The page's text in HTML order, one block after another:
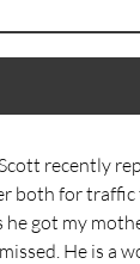
recently
both for traffic
he got my
He is a